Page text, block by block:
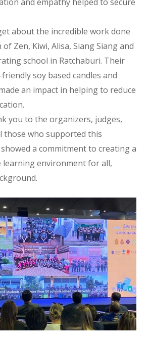
about the incredible work done
Zen, Kiwi, Alisa, Siang Siang and
school in Ratchaburi. Their
soy based candles and
an impact in helping to reduce
you to the organizers, judges,
those who supported this
a commitment to creating a
learning environment for all,